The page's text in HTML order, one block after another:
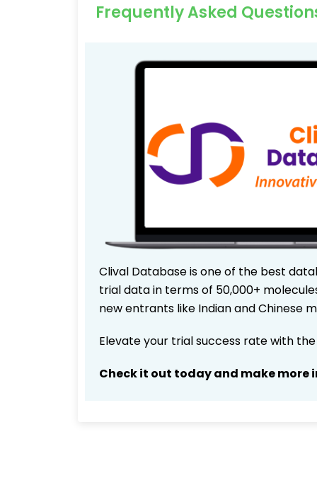
Frequently Asked
Clival Database is one of the best
trial data in terms of 50,000+
new entrants like Indian and Chinese
Elevate your trial success rate with
Check it out today and make